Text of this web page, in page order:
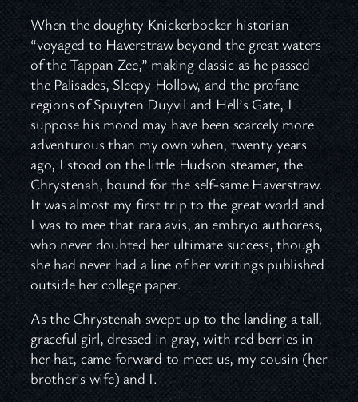
When the doughty Knickerbocker historian
“voyaged to Haverstraw beyond the great waters
of the Tappan Zee,” making classic as he passed
the Palisades, Sleepy Hollow, and the profane
regions of Spuyten Duyvil and Hell’s Gate, I
suppose his mood may have been scarcely more
adventurous than my own when, twenty years
ago, I stood on the little Hudson steamer, the
Chrystenah, bound for the self-same Haverstraw.
It was almost my first trip to the great world and
I was to mee that rara avis, an embryo authoress,
who never doubted her ultimate success, though
she had never had a line of her writings published
outside her college paper.
As the Chrystenah swept up to the landing a tall,
graceful girl, dressed in gray, with red berries in
her hat, came forward to meet us, my cousin (her
brother’s wife) and I.